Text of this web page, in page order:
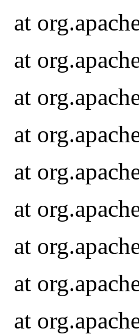
at
at
at
at
at
at
at
at
at